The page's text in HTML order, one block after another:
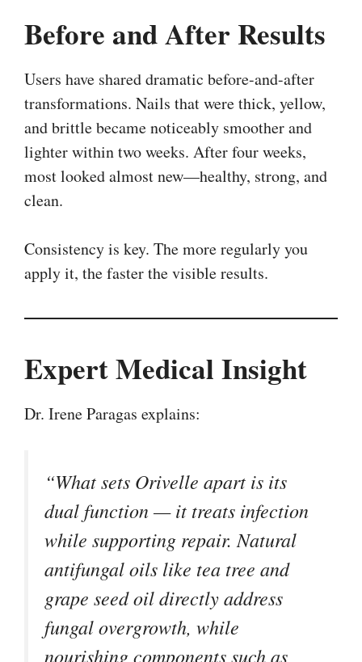
Before and After Results
Users have shared dramatic before-and-after
transformations. Nails that were thick, yellow,
and brittle became noticeably smoother and
lighter within two weeks. After four weeks,
most looked almost new—healthy, strong, and
clean.
Consistency is key. The more regularly you
apply it, the faster the visible results.
Expert Medical Insight
Dr. Irene Paragas explains:
“What sets Orivelle apart is its
dual function — it treats infection
while supporting repair. Natural
antifungal oils like tea tree and
grape seed oil directly address
fungal overgrowth, while
nourishing components such as